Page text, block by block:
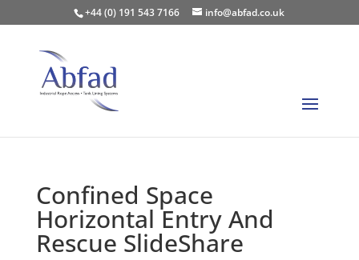
+44 (0) 191 543 7166 info@abfad.co.uk
Confined Space
Horizontal Entry And
Rescue SlideShare